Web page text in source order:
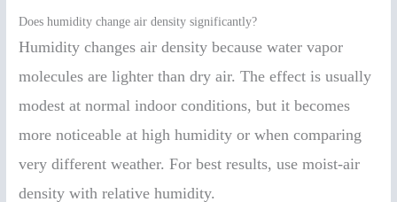
Does humidity change air density significantly?
Humidity changes air density because water vapor
molecules are lighter than dry air. The effect is usually
modest at normal indoor conditions, but it becomes
more noticeable at high humidity or when comparing
very different weather. For best results, use moist-air
density with relative humidity.